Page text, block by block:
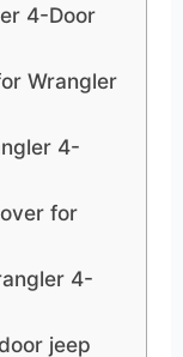
4-Door
Wrangler
4-
for
4-
jeep